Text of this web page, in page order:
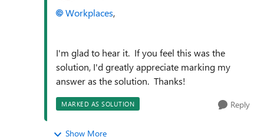
Workplaces,
I'm glad to hear it. If you feel this was the
solution, I'd greatly appreciate marking my
answer as the solution. Thanks!
MARKED AS SOLUTION Reply
Show More